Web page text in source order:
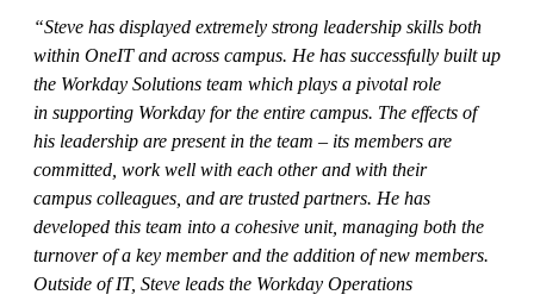
“Steve has displayed extremely strong leadership skills both
within OneIT and across campus. He has successfully built up
the Workday Solutions team which plays a pivotal role
in supporting Workday for the entire campus. The effects of
his leadership are present in the team – its members are
committed, work well with each other and with their
campus colleagues, and are trusted partners. He has
developed this team into a cohesive unit, managing both the
turnover of a key member and the addition of new members.
Outside of IT, Steve leads the Workday Operations